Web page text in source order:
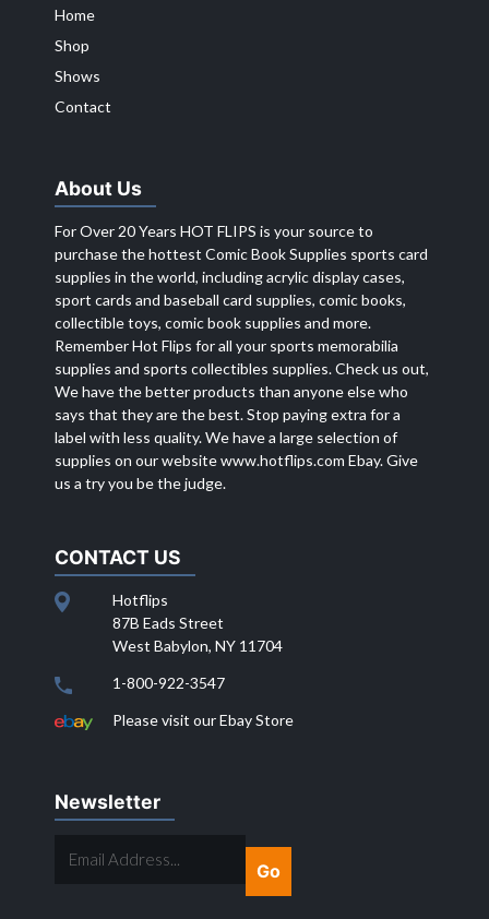
Home
Shop
Shows
Contact
About Us
For Over 20 Years HOT FLIPS is your source to
purchase the hottest Comic Book Supplies sports card
supplies in the world, including acrylic display cases,
sport cards and baseball card supplies, comic books,
collectible toys, comic book supplies and more.
Remember Hot Flips for all your sports memorabilia
supplies and sports collectibles supplies. Check us out,
We have the better products than anyone else who
says that they are the best. Stop paying extra for a
label with less quality. We have a large selection of
supplies on our websitewww.hotflips.com Ebay. Give
us a try you be the judge.
CONTACT US
Hotflips
87B Eads Street
West Babylon, NY 11704
1-800-922-3547
Please visit our Ebay Store
Newsletter
ADDRESS...